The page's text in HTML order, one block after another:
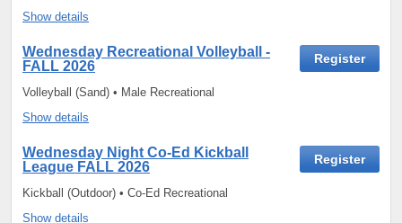
Show details
Register
Wednesday Recreational Volleyball -
FALL 2026
Volleyball (Sand) • Male Recreational
Show details
Register
Wednesday Night Co-Ed Kickball
League FALL 2026
Kickball (Outdoor) • Co-Ed Recreational
Show details